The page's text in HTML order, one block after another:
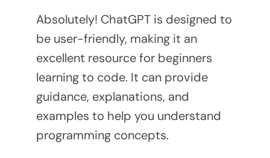
Absolutely! ChatGPT is designed to
be user-friendly, making it an
excellent resource for beginners
learning to code. It can provide
guidance, explanations, and
examples to help you understand
programming concepts.